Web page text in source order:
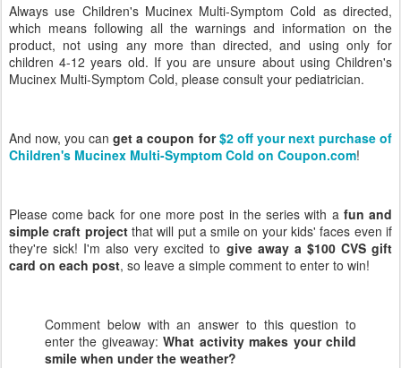
Always use Children's Mucinex Multi-Symptom Cold as directed,
which means following all the warnings and information on the
product, not using any more than directed, and using only for
children 4-12 years old. If you are unsure about using Children's
Mucinex Multi-Symptom Cold, please consult your pediatrician.
And now, you canget a coupon for$2 off your next purchase of
Children's Mucinex Multi-Symptom Cold on Coupon.com!
Please come back for one more post in the series with a fun and
simple craft projectthat will put a smile on your kids' faces even if
they're sick! I'm also very excited to give away a $100 CVS gift
card on each post, so leave a simple comment to enter to win!
Comment below with an answer to this question to
enter the giveaway:What activity makes your child
smile when under the weather?